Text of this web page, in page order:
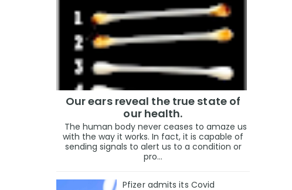
Our ears reveal the true state of
our health.
The human body never ceases to amaze us
with the way it works. In fact, it is capable of
sending signals to alert us to a condition or
pro...
Pfizer admits its Covid